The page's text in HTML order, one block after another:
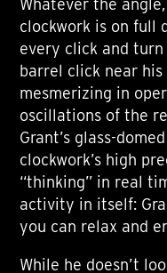
Whatever the
clockwork is on full
every click and
barrel click near
mesmerizing in
oscillations of the
Grant’s glass-
clockwork’s high
“thinking” in real
activity in itself:
you can relax and
While he doesn’t